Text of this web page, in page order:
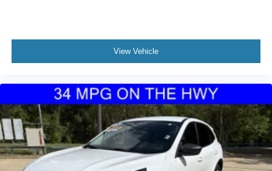
Galvanized Steel/Aluminum Panels
LED Brakelights
Headlights-Automatic Highbeams
6 Speakers
Streaming Audio
2 LCD Monitors In The Front
View Vehicle